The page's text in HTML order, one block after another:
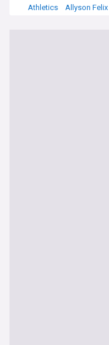
Athletics
Allyson Felix